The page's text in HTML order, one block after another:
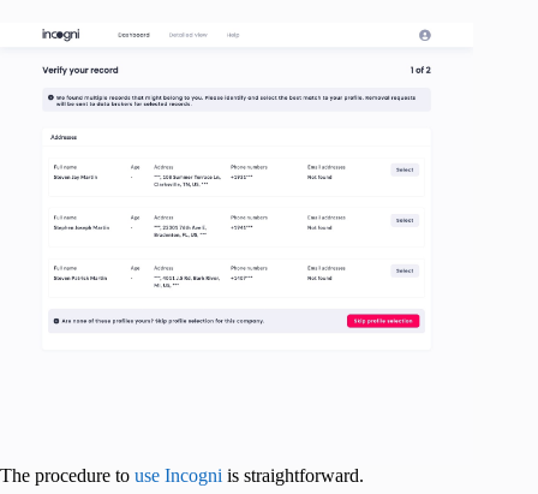
The procedure to use Incogni is straightforward.